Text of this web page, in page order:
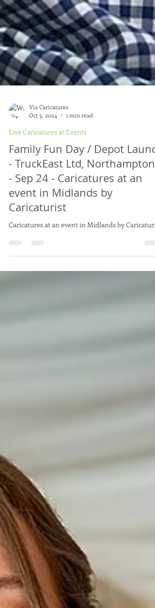
Vix Caricatures
Oct 3, 2024
1 min read
Live Caricatures at Events
Family Fun Day / Depot
- TruckEast Ltd, Northamptons
event in Midlands by